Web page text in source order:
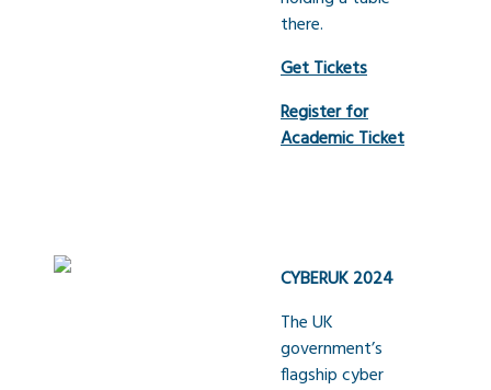
there.
Get Tickets
Register for
Academic Ticket
CYBERUK 2024
The UK
government’s
flagship cyber